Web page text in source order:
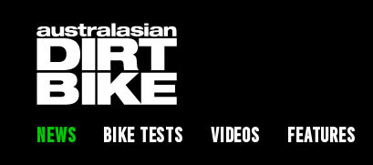
NEWS BIKE TESTS VIDEOS FEATURES